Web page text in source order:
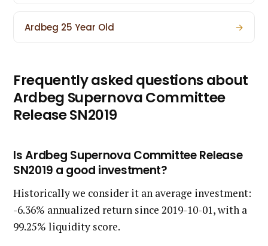
Ardbeg 25 Year Old →
Frequently asked questions about
Ardbeg Supernova Committee
Release SN2019
Is Ardbeg Supernova Committee Release
SN2019 a good investment?
Historically we consider it an average investment:
-6.36% annualized return since 2019-10-01, with a
99.25% liquidity score.